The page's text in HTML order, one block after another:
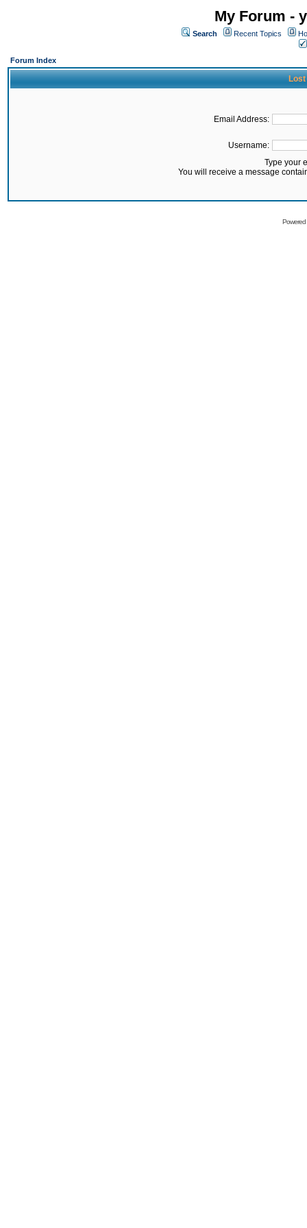
My Forum -
Search Recent Topics
Forum Index
Lost
Email Address:
Username:
Type your
You will receive a message